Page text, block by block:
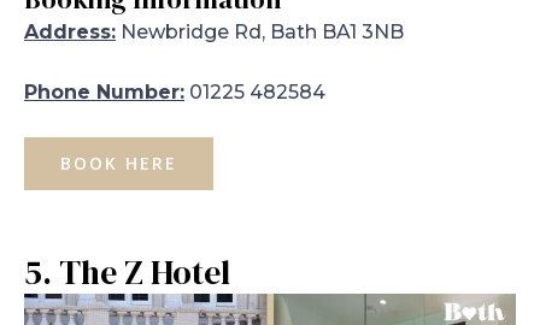
Address: Newbridge Rd, Bath BA1 3NB
Phone Number: 01225 482584
BOOK HERE
5. The Z Hotel